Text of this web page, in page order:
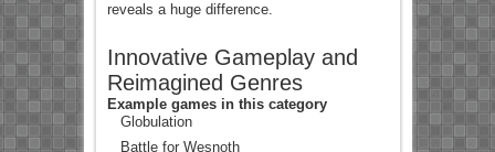
reveals a huge difference.
Innovative Gameplay and
Reimagined Genres
Example games in this category
Globulation
Battle for Wesnoth